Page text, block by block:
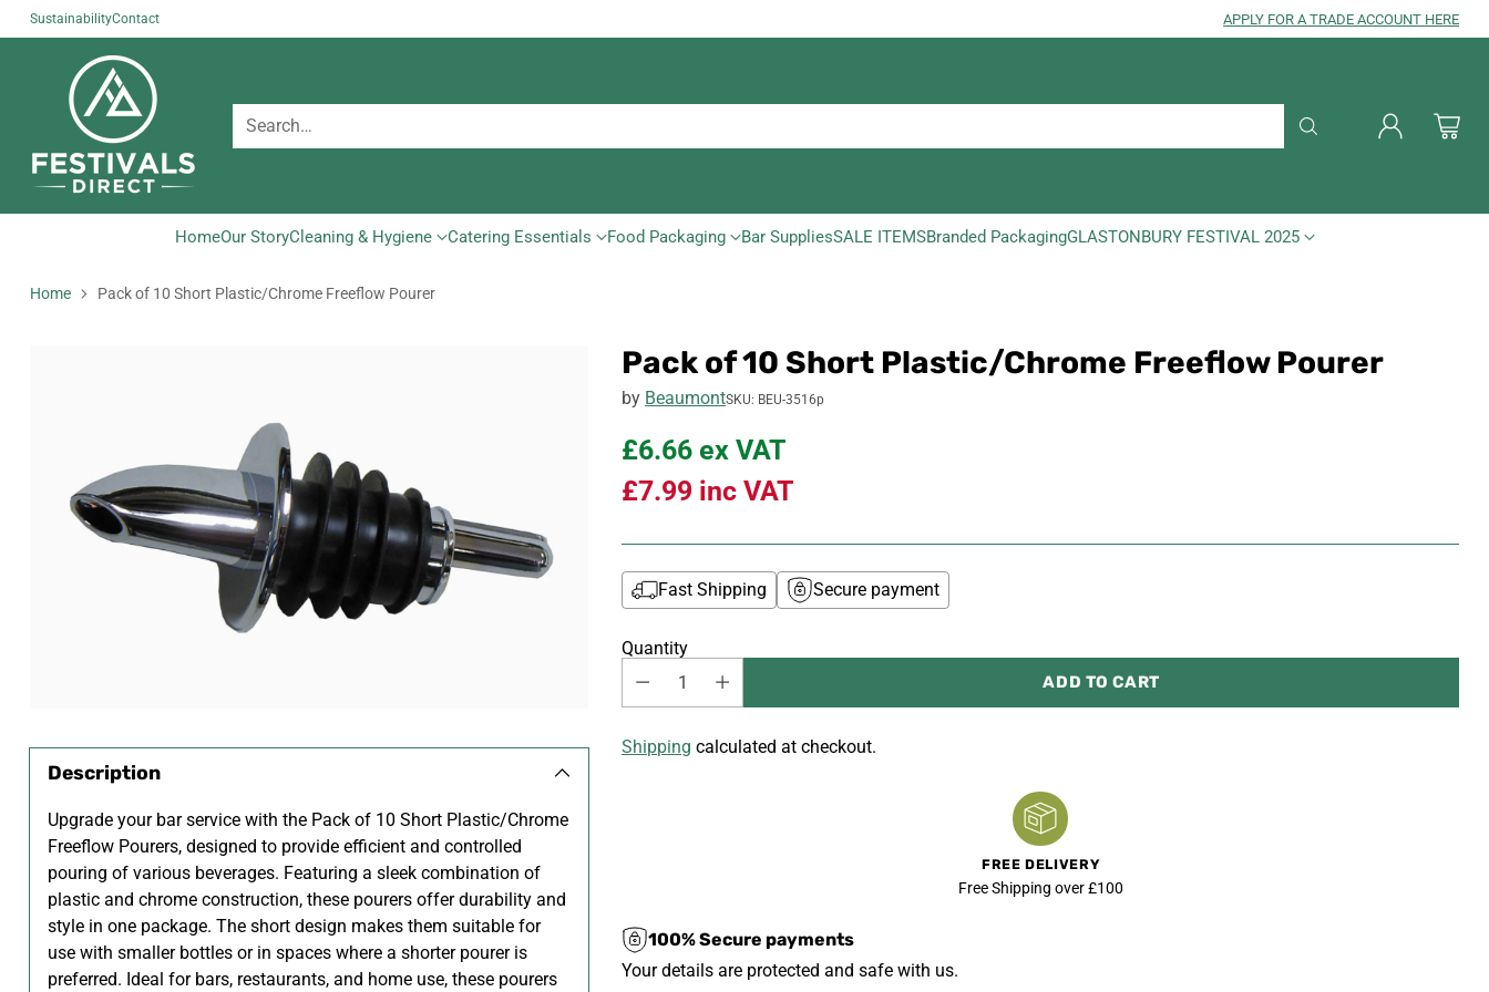
SustainabilityContact APPLY FOR A TRADE ACCOUNT HERE
Search…
HomeOur StoryCleaning & Hygiene Catering Essentials Food Packaging Bar SuppliesSALE ITEMSBranded PackagingGLASTONBURY FESTIVAL 2025
Home Pack of 10 Short Plastic/Chrome Freeflow Pourer
Description
Upgrade your bar service with the Pack of 10 Short Plastic/Chrome
Freeflow Pourers, designed to provide efficient and controlled
pouring of various beverages. Featuring a sleek combination of
plastic and chrome construction, these pourers offer durability and
style in one package. The short design makes them suitable for
use with smaller bottles or in spaces where a shorter pourer is
preferred. Ideal for bars, restaurants, and home use, these pourers
Pack of 10 Short Plastic/Chrome Freeflow Pourer
by BeaumontSKU: BEU-3516p
£6.66 ex VAT
£7.99 inc VAT
Fast Shipping Secure payment
Quantity
ADD TO CART
Shipping calculated at checkout.
FREE DELIVERY
Free Shipping over £100
100% Secure payments
Your details are protected and safe with us.